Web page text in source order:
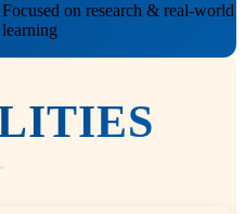
Focused on research & real-world
learning